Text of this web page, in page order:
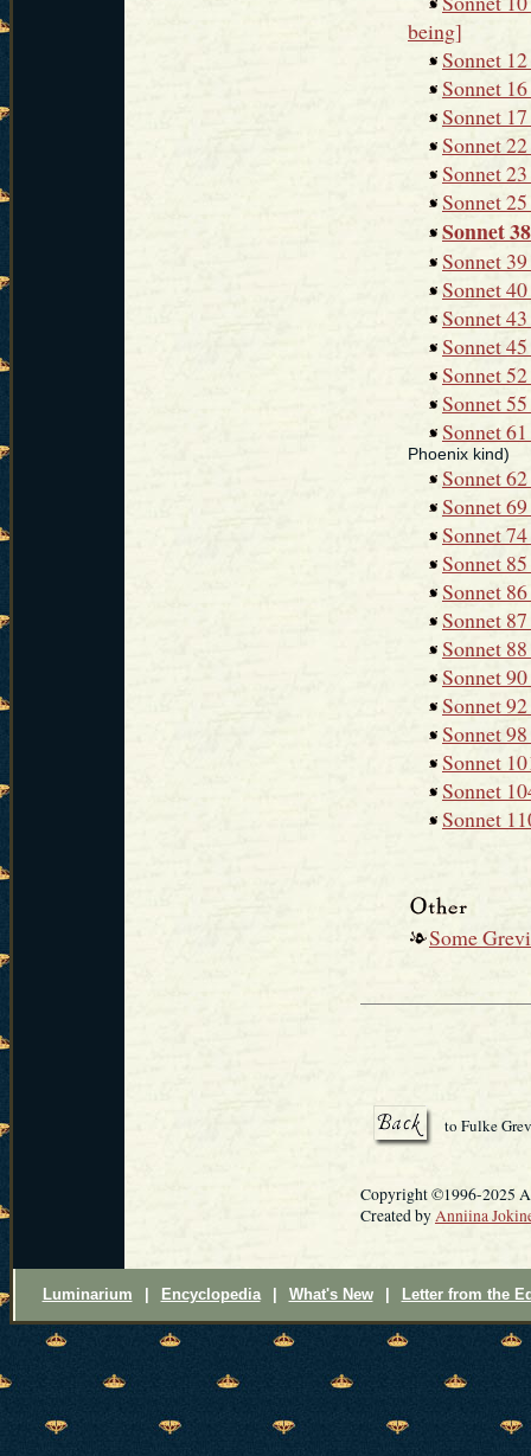
being]
Sonnet
Sonnet
Sonnet
Sonnet
Sonnet
Sonnet
Sonnet
Sonnet
Sonnet
Sonnet
Sonnet
Sonnet
Sonnet
Sonnet
Phoenix kind)
Sonnet
Sonnet
Sonnet
Sonnet
Sonnet
Sonnet
Sonnet
Sonnet
Sonnet
Sonnet
Sonnet
Sonnet
Sonnet
Some
to Fulke
Copyright ©1996-2025
Created byAnniina
Luminarium Encyclopedia What's New Letter from the